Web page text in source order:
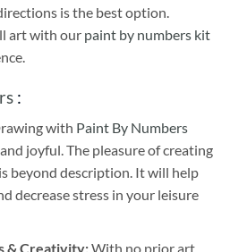
is the best option.
art with our paint by numbers kit
:
with Paint By Numbers
joyful. The pleasure of creating
beyond description. It will help
decrease stress in your leisure
& Creativity:With no prior art